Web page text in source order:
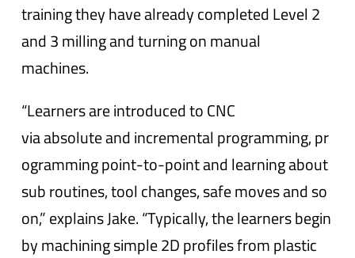
training they have already completed Level 2
and 3 milling and turning on manual
machines.
“Learners are introduced to CNC
via absolute and incremental programming, pr
ogramming point-to-point and learning about
sub routines, tool changes, safe moves and so
on,” explains Jake. “Typically, the learners begin
by machining simple 2D profiles from plastic